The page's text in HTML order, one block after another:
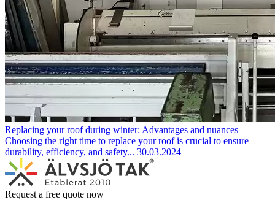
Replacing your roof during winter: Advantages and nuances
Choosing the right time to replace your roof is crucial to ensure
durability, efficiency, and safety... 30.03.2024
Request a free quote now